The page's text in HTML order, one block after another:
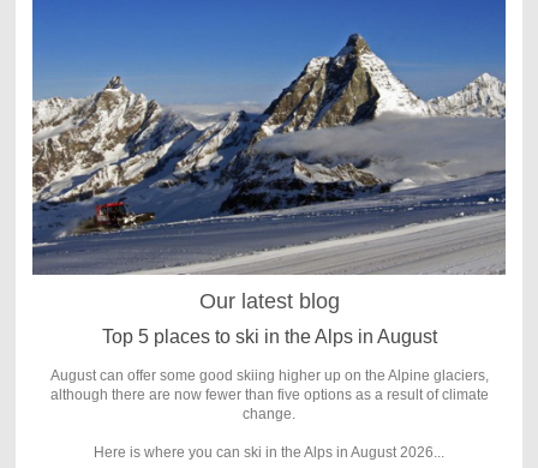
Our latest blog
Top 5 places to ski in the Alps in August
August can offer some good skiing higher up on the Alpine glaciers,
although there are now fewer than five options as a result of climate
change.
Here is where you can ski in the Alps in August 2026...